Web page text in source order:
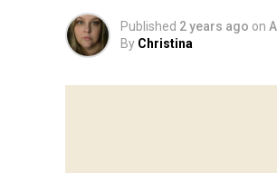
Published 2 years ago on
By Christina